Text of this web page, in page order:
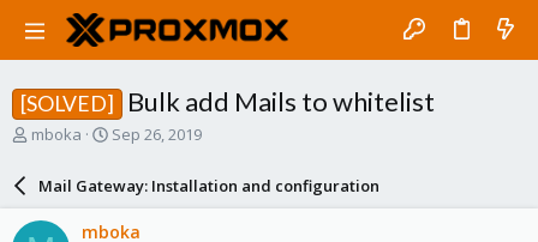
[SOLVED] Bulk add Mails to whitelist
T
a
mboka
S
r
Sep 26, 2019
Mail Gateway: Installation and configuration
mboka